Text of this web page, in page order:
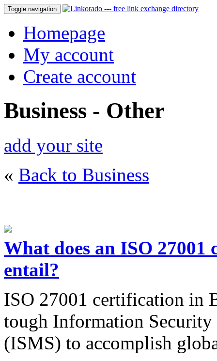
Toggle navigation
Homepage
My account
Create account
Business - Other
add your site
« Back to Business
What does an ISO
entail?
ISO 27001 certification in
tough Information Security
(ISMS) to accomplish